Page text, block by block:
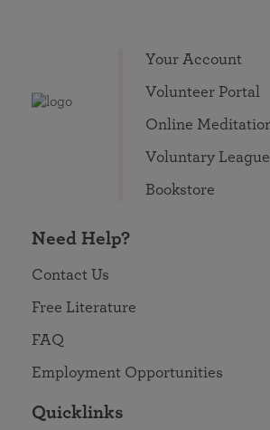
Your Account
Volunteer Portal
Online
Voluntary
Bookstore
Need Help?
Contact Us
Free Literature
FAQ
Employment Opportunities
Quicklinks